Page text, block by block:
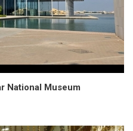
National Museum